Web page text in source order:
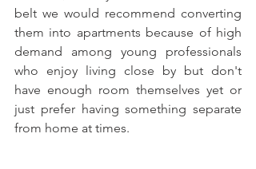
belt we would recommend converting
them into apartments because of high
demand among young professionals
who enjoy living close by but don't
have enough room themselves yet or
just prefer having something separate
from home at times.